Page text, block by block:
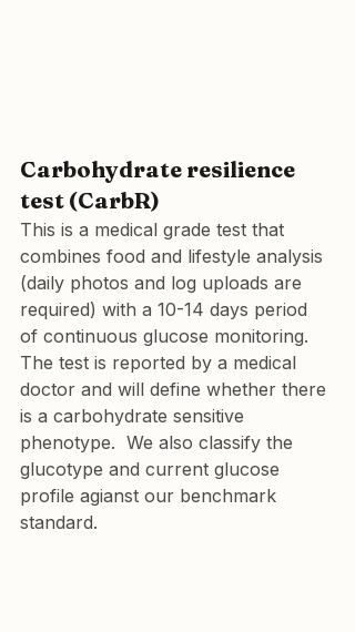
Carbohydrate resilience
test (CarbR)
This is a medical grade test that
combines food and lifestyle analysis
(daily photos and log uploads are
required) with a 10-14 days period
of continuous glucose monitoring.
The test is reported by a medical
doctor and will define whether there
is a carbohydrate sensitive
phenotype.  We also classify the
glucotype and current glucose
profile agianst our benchmark
standard.